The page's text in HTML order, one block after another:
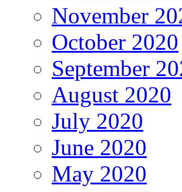
November
October 2020
September
August 2020
July 2020
June 2020
May 2020